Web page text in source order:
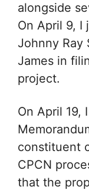
alongside
On April 9, I
Johnny Ray
James in
project.
On April 19,
constituent
CPCN
that the